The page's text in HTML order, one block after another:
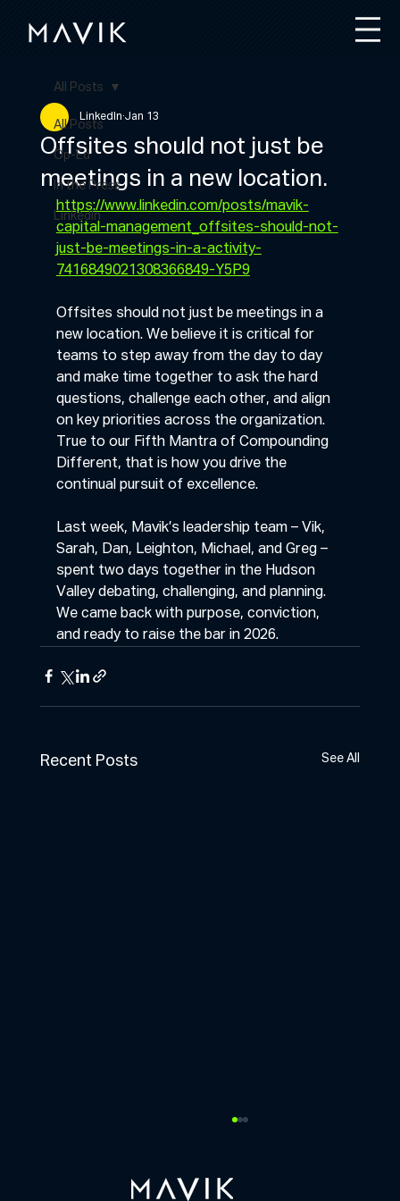
All Posts
Op-Ed
In the Press
LinkedIn
All Posts
Offsites should not just be
meetings in a new location.
LinkedIn Jan 13
https://www.linkedin.com/posts/mavik-
capital-management_offsites-should-not-
just-be-meetings-in-a-activity-
7416849021308366849-Y5P9
Offsites should not just be meetings in a
new location. We believe it is critical for
teams to step away from the day to day
and make time together to ask the hard
questions, challenge each other, and align
on key priorities across the organization.
True to our Fifth Mantra of Compounding
Different, that is how you drive the
continual pursuit of excellence.
Last week, Mavik’s leadership team – Vik,
Sarah, Dan, Leighton, Michael, and Greg –
spent two days together in the Hudson
Valley debating, challenging, and planning.
We came back with purpose, conviction,
and ready to raise the bar in 2026.
Recent Posts See All
https://www.linkedin.com/posts/mavik-capital-